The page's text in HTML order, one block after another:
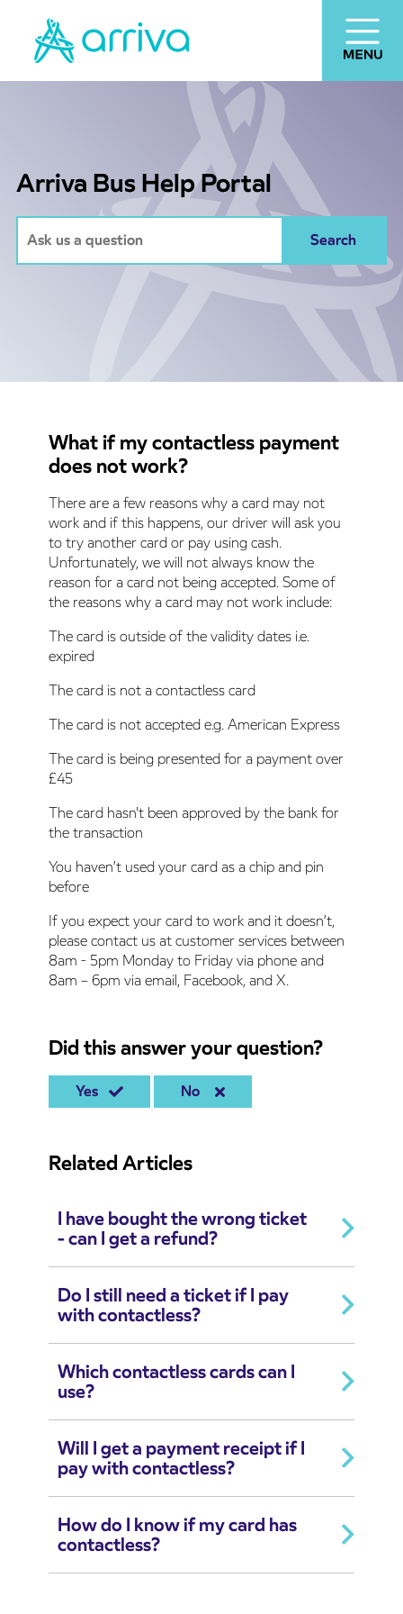
Arriva Bus Help Portal
What if my contactless payment
does not work?
There are a few reasons why a card may not
work and if this happens, our driver will ask you
to try another card or pay using cash.
Unfortunately, we will not always know the
reason for a card not being accepted. Some of
the reasons why a card may not work include:
The card is outside of the validity dates i.e.
expired
The card is not a contactless card
The card is not accepted e.g. American Express
The card is being presented for a payment over
£45
The card hasn't been approved by the bank for
the transaction
You haven’t used your card as a chip and pin
before
If you expect your card to work and it doesn’t,
please contact us at customer services between
8am - 5pm Monday to Friday via phone and
8am – 6pm via email, Facebook, and X.
Did this answer your question?
Yes No
Related Articles
I have bought the wrong ticket
- can I get a refund?
Do I still need a ticket if I pay
with contactless?
Which contactless cards can I
use?
Will I get a payment receipt if I
pay with contactless?
How do I know if my card has
contactless?